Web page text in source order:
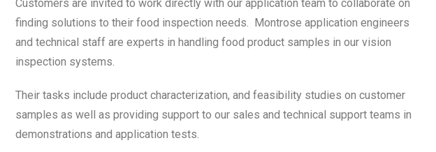
Customers are invited to work directly with our application team to collaborate on
finding solutions to their food inspection needs. Montrose application engineers
and technical staff are experts in handling food product samples in our vision
inspection systems.
Their tasks include product characterization, and feasibility studies on customer
samples as well as providing support to our sales and technical support teams in
demonstrations and application tests.